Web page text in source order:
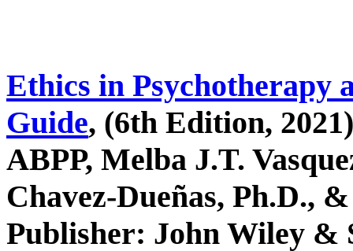
Ethics in Psychotherapy
Guide, (6th Edition,
ABPP, Melba J.T.
Chavez-Dueñas, Ph.D.,
Publisher: John Wiley &